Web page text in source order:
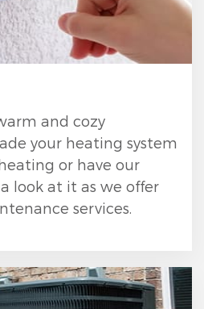
and cozy
your heating system
or have our
look at it as we offer
services.